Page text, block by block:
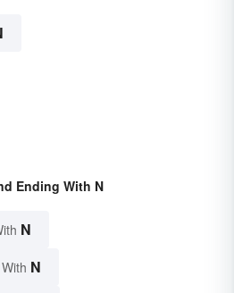
Ending With N
N
N